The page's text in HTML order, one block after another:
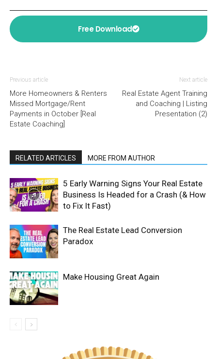
Free Download
Previous article
More Homeowners & Renters
Missed Mortgage/Rent
Payments in October [Real
Estate Coaching]
Next article
Real Estate Agent Training
and Coaching | Listing
Presentation (2)
RELATED ARTICLES MORE FROM AUTHOR
5 Early Warning Signs Your Real Estate
Business Is Headed for a Crash (& How
to Fix It Fast)
The Real Estate Lead Conversion
Paradox
Make Housing Great Again